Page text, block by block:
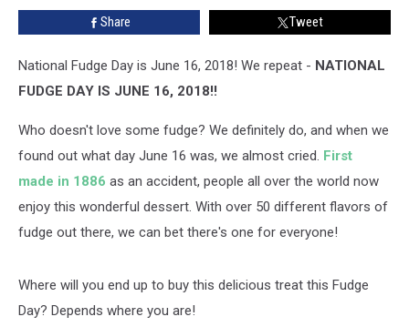
Jersey
Share Tweet
National Fudge Day is June 16, 2018! We repeat - NATIONAL
FUDGE DAY IS JUNE 16, 2018!!
Who doesn't love some fudge? We definitely do, and when we
found out what day June 16 was, we almost cried. First
made in 1886 as an accident, people all over the world now
enjoy this wonderful dessert. With over 50 different flavors of
fudge out there, we can bet there's one for everyone!
Where will you end up to buy this delicious treat this Fudge
Day? Depends where you are!